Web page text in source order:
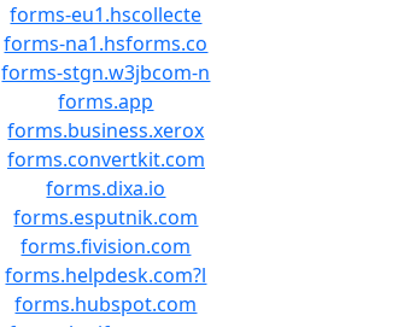
forms-eu1.hscollecte
forms-na1.hsforms.co
forms-stgn.w3jbcom-n
forms.app
forms.business.xerox
forms.convertkit.com
forms.dixa.io
forms.esputnik.com
forms.fivision.com
forms.helpdesk.com?l
forms.hubspot.com